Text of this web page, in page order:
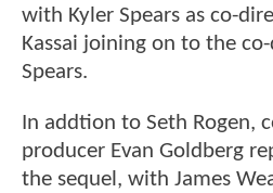
with Kyler Spears as co-
Kassai joining on to the
Spears.
In addtion to Seth Rogen,
producer Evan Goldberg
the sequel, with James